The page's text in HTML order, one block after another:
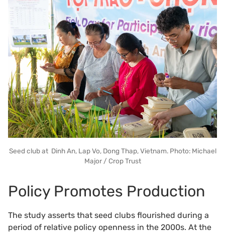
Seed club at Dinh An, Lap Vo, Dong Thap, Vietnam. Photo: Michael
Major / Crop Trust
Policy Promotes Production
The study asserts that seed clubs flourished during a
period of relative policy openness in the 2000s. At the